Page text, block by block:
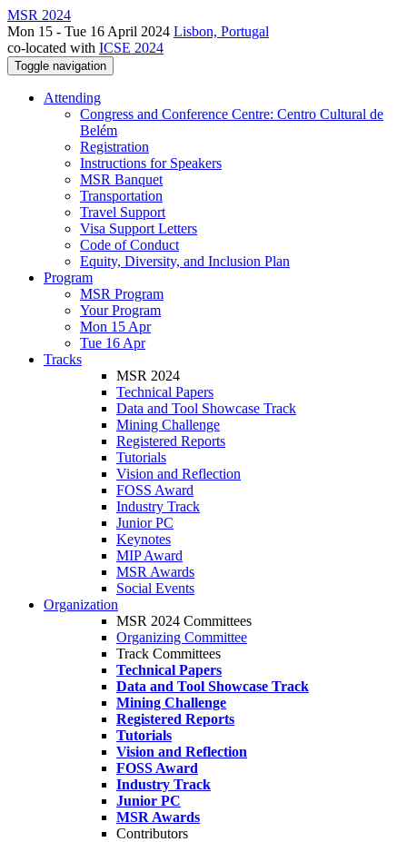
MSR 2024
Mon 15 - Tue 16 April 2024 Lisbon, Portugal
co-located with ICSE 2024
Toggle navigation
Attending
Congress and Conference Centre: Centro Cultural de
Belém
Registration
Instructions for Speakers
MSR Banquet
Transportation
Travel Support
Visa Support Letters
Code of Conduct
Equity, Diversity, and Inclusion Plan
Program
MSR Program
Your Program
Mon 15 Apr
Tue 16 Apr
Tracks
MSR 2024
Technical Papers
Data and Tool Showcase Track
Mining Challenge
Registered Reports
Tutorials
Vision and Reflection
FOSS Award
Industry Track
Junior PC
Keynotes
MIP Award
MSR Awards
Social Events
Organization
MSR 2024 Committees
Organizing Committee
Track Committees
Technical Papers
Data and Tool Showcase Track
Mining Challenge
Registered Reports
Tutorials
Vision and Reflection
FOSS Award
Industry Track
Junior PC
MSR Awards
Contributors